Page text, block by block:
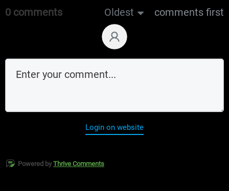
0 comments Oldest comments first
Login on website
Powered by Thrive Comments